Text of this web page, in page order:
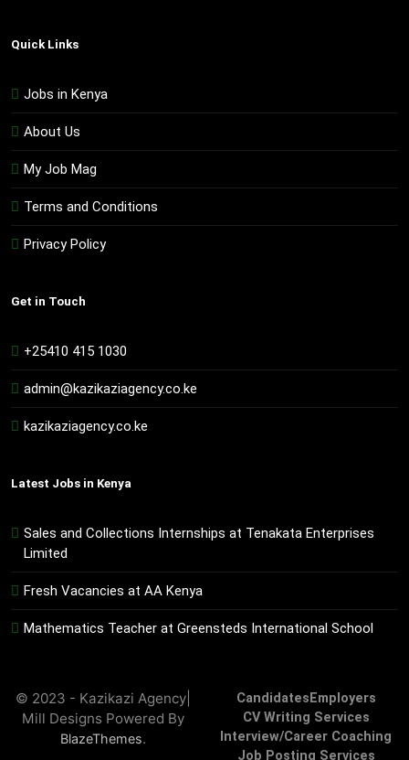
Quick Links
Jobs in Kenya
About Us
My Job Mag
Terms and Conditions
Privacy Policy
Get in Touch
+25410 415 1030
admin@kazikaziagency.co.ke
kazikaziagency.co.ke
Latest Jobs in Kenya
Sales and Collections Internships at Tenakata Enterprises
Limited
Fresh Vacancies at AA Kenya
Mathematics Teacher at Greensteds International School
© 2023 - Kazikazi Agency|
Mill Designs Powered By
BlazeThemes.
Candidates Employers
CV Writing Services
Interview/Career Coaching
Job Posting Services